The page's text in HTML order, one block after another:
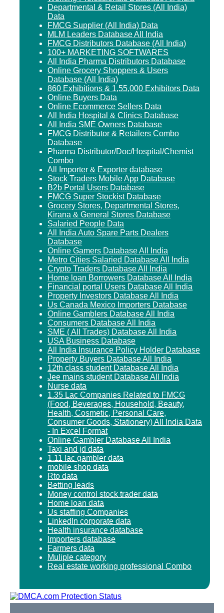
Departmental & Retail Stores (All India)
Data
FMCG Supplier (All India) Data
MLM Leaders Database All India
FMCG Distributors Database (All India)
100+ MARKETING SOFTWARES
All India Pharma Distributors Database
Online Grocery Shoppers & Users
Database (All India)
860 Exhibitions & 1,55,000 Exhibitors Data
Online Buyers Data
Online Ecommerce Sellers Data
All India Hospital & Clinics Database
All India SME Owners Database
FMCG Distributor & Retailers Combo
Database
Pharma Distributor/Doc/Hospital/Chemist
Combo
All Importer & Exporter database
Stock Traders Mobile App Database
B2b Portal Users Database
FMCG Super Stockist Database
Grocery Stores, Departmental Stores,
Kirana & General Stores Database
Salaried People Data
All India Auto Spare Parts Dealers
Database
Online Gamers Database All India
Metro Cities Salaried Database All India
Crypto Traders Database All India
Home loan Borrowers Database All India
Financial portal Users Database All India
Property Investors Database All India
Us Canada Mexico Importers Database
Online Gamblers Database All India
Consumers Database All India
SME ( All Trades) Database All India
USA Business Database
All India Insurance Policy Holder Database
Property Buyers Database All India
12th class student Database All India
Jee mains student Database All India
Nurse data
1.35 Lac Companies Related to FMCG
(Food, Beverages, Household, Beauty,
Health, Cosmetic, Personal Care,
Consumer Goods, Stationery) All India Data
- In Excel Format
Online Gambler Database All India
Taxi and jd data
1.11 lac gambler data
mobile shop data
Rto data
Betting leads
Money control stock trader data
Home loan data
Us staffing Companies
LinkedIn corporate data
Health insurance database
Importers database
Farmers data
Muliple category
Real estate working professional Combo